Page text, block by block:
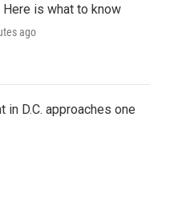
Here is what to know
ago
in D.C. approaches one